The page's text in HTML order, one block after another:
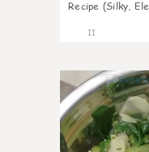
Recipe (Silky,
11